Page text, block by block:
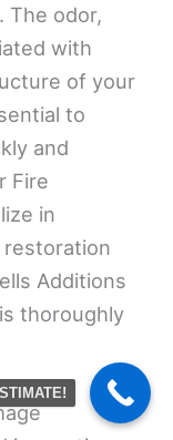
The odor,
with
of your
to
and
Fire
in
restoration
Additions
thoroughly